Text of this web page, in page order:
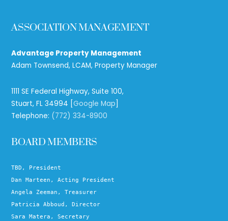
ASSOCIATION MANAGEMENT
Advantage Property Management
Adam Townsend, LCAM, Property Manager
1111 SE Federal Highway, Suite 100,
Stuart, FL 34994 [Google Map]
Telephone: (772) 334-8900
BOARD MEMBERS
TBD, President
Dan Marteen, Acting President
Angela Zeeman, Treasurer
Patricia Abboud, Director
Sara Matera, Secretary